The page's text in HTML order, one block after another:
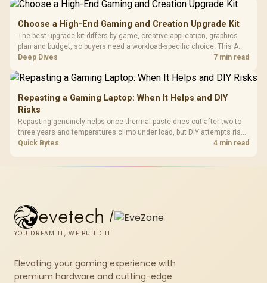
Choose a High-End Gaming and Creation Upgrade Kit
The best upgrade kit differs by game, creative application, graphics
plan and budget, so buyers need a workload-specific choice. This AMD
bundle is a strong high-end option with a 9950X3D, 48GB DDR5-7200,
Deep Dives 7 min read
Repasting a Gaming Laptop: When It Helps and DIY
Risks
Repasting genuinely helps once thermal paste dries out after two to
three years and temperatures climb under load, but DIY attempts risk
cracked plastics and voided warranties. Evetech offers professional
Quick Bytes 4 min read
evetech /
YOU DREAM IT, WE BUILD IT
Elevating your gaming experience with
premium hardware and cutting-edge